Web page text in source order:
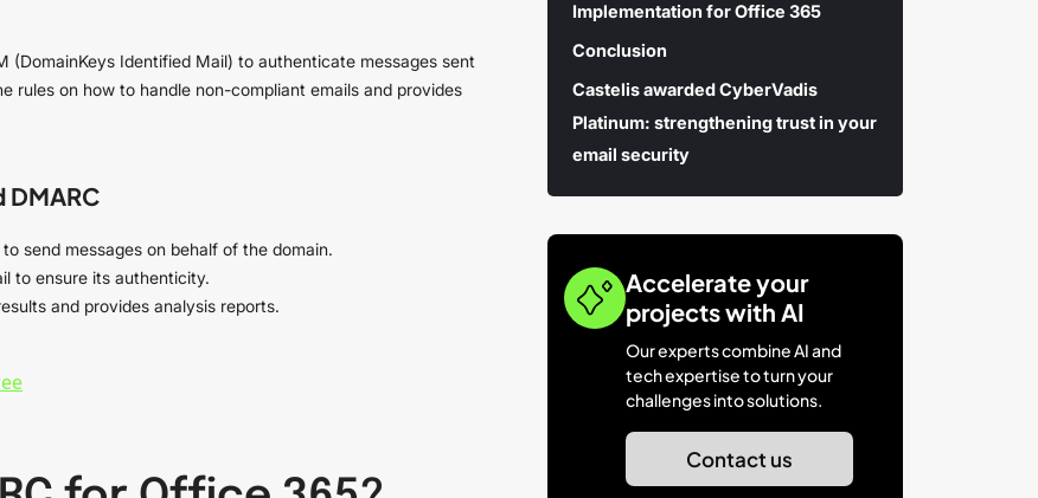
(DomainKeys Identified Mail) to authenticate messages sent
rules on how to handle non-compliant emails and provides
DMARC
send messages on behalf of the domain.
to ensure its authenticity.
and provides analysis reports.
Implementation for Office 365
Conclusion
Castelis awarded CyberVadis
Platinum: strengthening trust in your
email security
Accelerate your
projects with AI
Our experts combine AI and
tech expertise to turn your
challenges into solutions.
Contact us